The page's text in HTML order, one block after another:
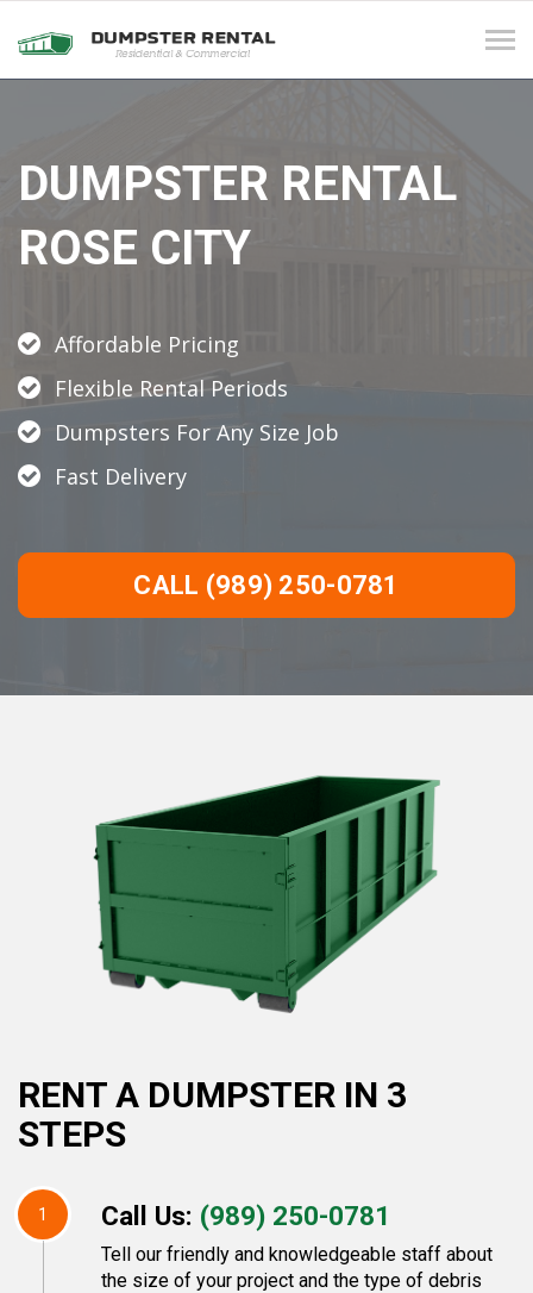
DUMPSTER RENTAL
ROSE CITY
Affordable Pricing
Flexible Rental Periods
Dumpsters For Any Size Job
Fast Delivery
CALL (989) 250-0781
RENT A DUMPSTER IN 3
STEPS
1 Call Us: (989) 250-0781
Tell our friendly and knowledgeable staff about
the size of your project and the type of debris